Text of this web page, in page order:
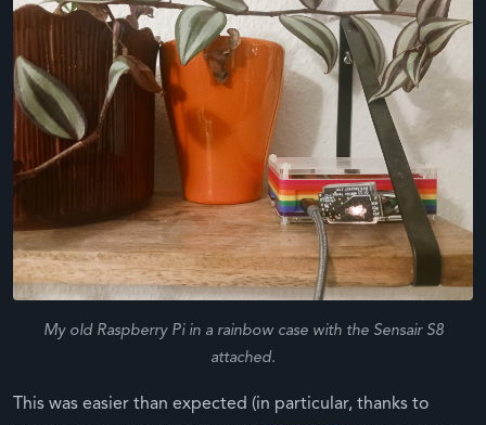
My old Raspberry Pi in a rainbow case with the Sensair S8
attached.
This was easier than expected (in particular, thanks to